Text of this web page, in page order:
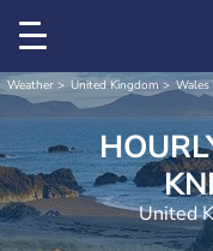
Weather United Kingdom Wales
United